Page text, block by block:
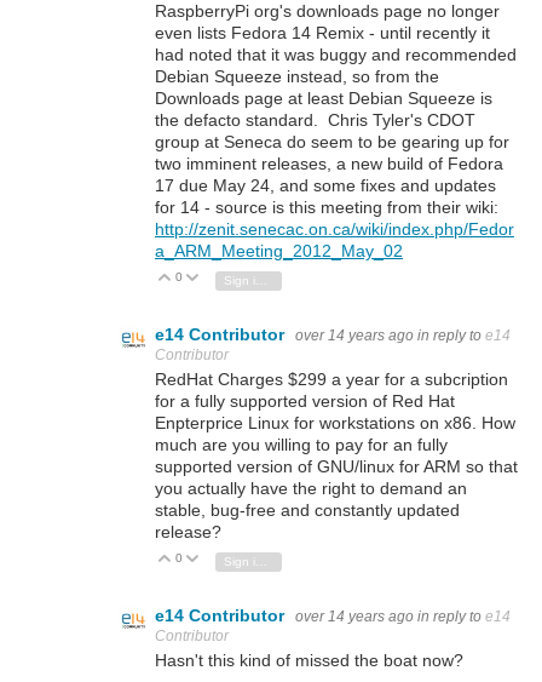
RaspberryPi org's downloads page no longer
even lists Fedora 14 Remix - until recently it
had noted that it was buggy and recommended
Debian Squeeze instead, so from the
Downloads page at least Debian Squeeze is
the defacto standard. Chris Tyler's CDOT
group at Seneca do seem to be gearing up for
two imminent releases, a new build of Fedora
17 due May 24, and some fixes and updates
for 14 - source is this meeting from their wiki:
http://zenit.senecac.on.ca/wiki/index.php/Fedor
a_ARM_Meeting_2012_May_02
Vote Up
0 Vote Down
e14 Contributor over 14 years ago in reply to e14
Contributor
RedHat Charges $299 a year for a subcription
for a fully supported version of Red Hat
Enpterprice Linux for workstations on x86. How
much are you willing to pay for an fully
supported version of GNU/linux for ARM so that
you actually have the right to demand an
stable, bug-free and constantly updated
release?
Vote Up
0 Vote Down
Sign in to reply
e14 Contributor over 14 years ago in reply to e14
Contributor
Hasn't this kind of missed the boat now?